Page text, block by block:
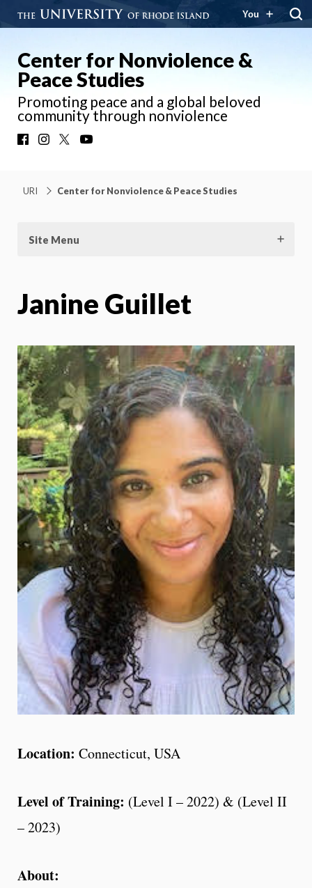
You
Center for Nonviolence &
Peace Studies
Promoting peace and a global beloved
community through nonviolence
FacebookInstagram
URI Center for Nonviolence & Peace Studies
Site Menu
Janine Guillet
Location: Connecticut, USA
Level of Training: (Level I – 2022) & (Level II
– 2023)
About: